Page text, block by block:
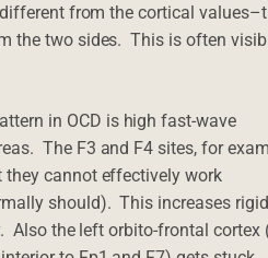
from the cortical
the two sides. This is often
in OCD is high fast-wave
The F3 and F4 sites, for
they cannot effectively work
should). This increases
Also the left orbito-frontal cortex